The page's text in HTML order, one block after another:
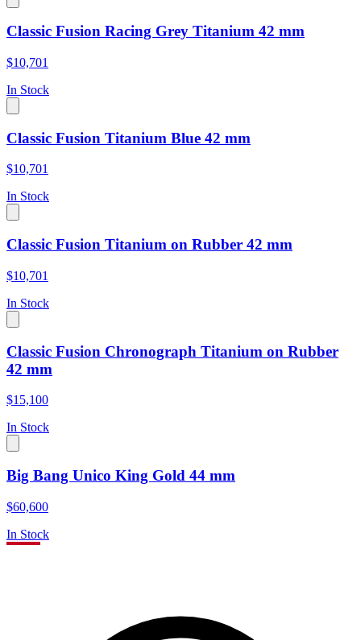
Classic Fusion Racing Grey Titanium 42 mm
$10,701
In Stock
Classic Fusion Titanium Blue 42 mm
$10,701
In Stock
Classic Fusion Titanium on Rubber 42 mm
$10,701
In Stock
Classic Fusion Chronograph Titanium on Rubber
42 mm
$15,100
In Stock
Big Bang Unico King Gold 44 mm
$60,600
In Stock